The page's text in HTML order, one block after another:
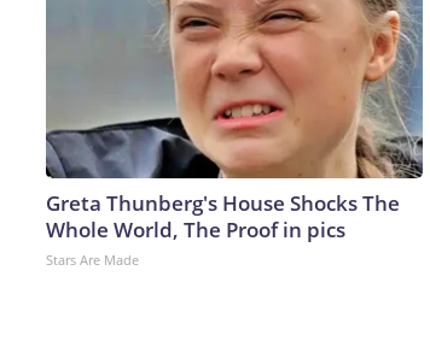
Greta Thunberg's House Shocks The
Whole World, The Proof in pics
Stars Are Made